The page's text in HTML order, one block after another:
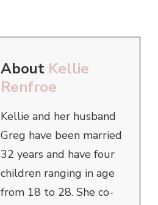
About Kellie
Renfroe
Kellie and her husband
Greg have been married
32 years and have four
children ranging in age
from 18 to 28. She co-